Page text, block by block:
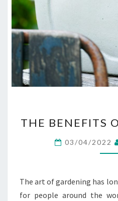
THE BENEFITS
03/04/2022
The art of gardening has
for people around the